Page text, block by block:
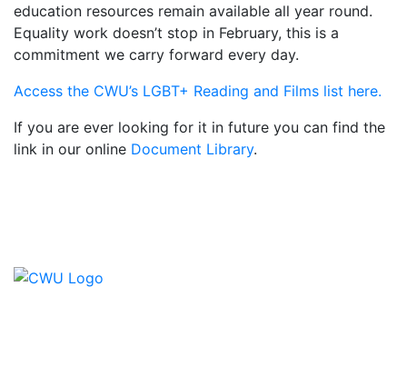
education resources remain available all year round.
Equality work doesn’t stop in February, this is a
commitment we carry forward every day.
Access the CWU’s LGBT+ Reading and Films list here.
If you are ever looking for it in future you can find the
link in our online Document Library.